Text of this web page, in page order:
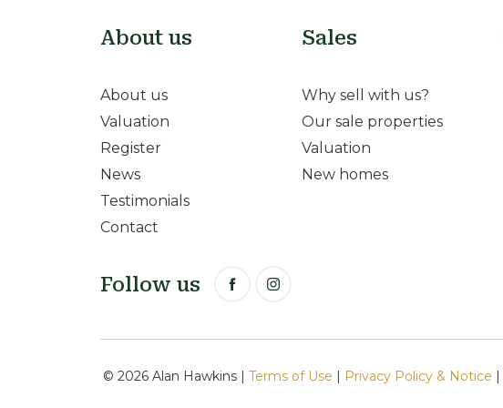
About us
About us
Valuation
Register
News
Testimonials
Contact
Sales
Why sell with us?
Our sale properties
Valuation
New homes
Follow us
© 2026 Alan Hawkins | Terms of Use | Privacy Policy & Notice |